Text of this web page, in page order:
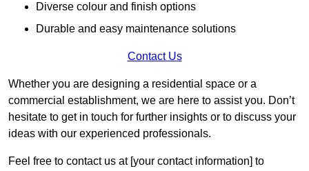
Diverse colour and finish options
Durable and easy maintenance solutions
Contact Us
Whether you are designing a residential space or a
commercial establishment, we are here to assist you. Don’t
hesitate to get in touch for further insights or to discuss your
ideas with our experienced professionals.
Feel free to contact us at [your contact information] to